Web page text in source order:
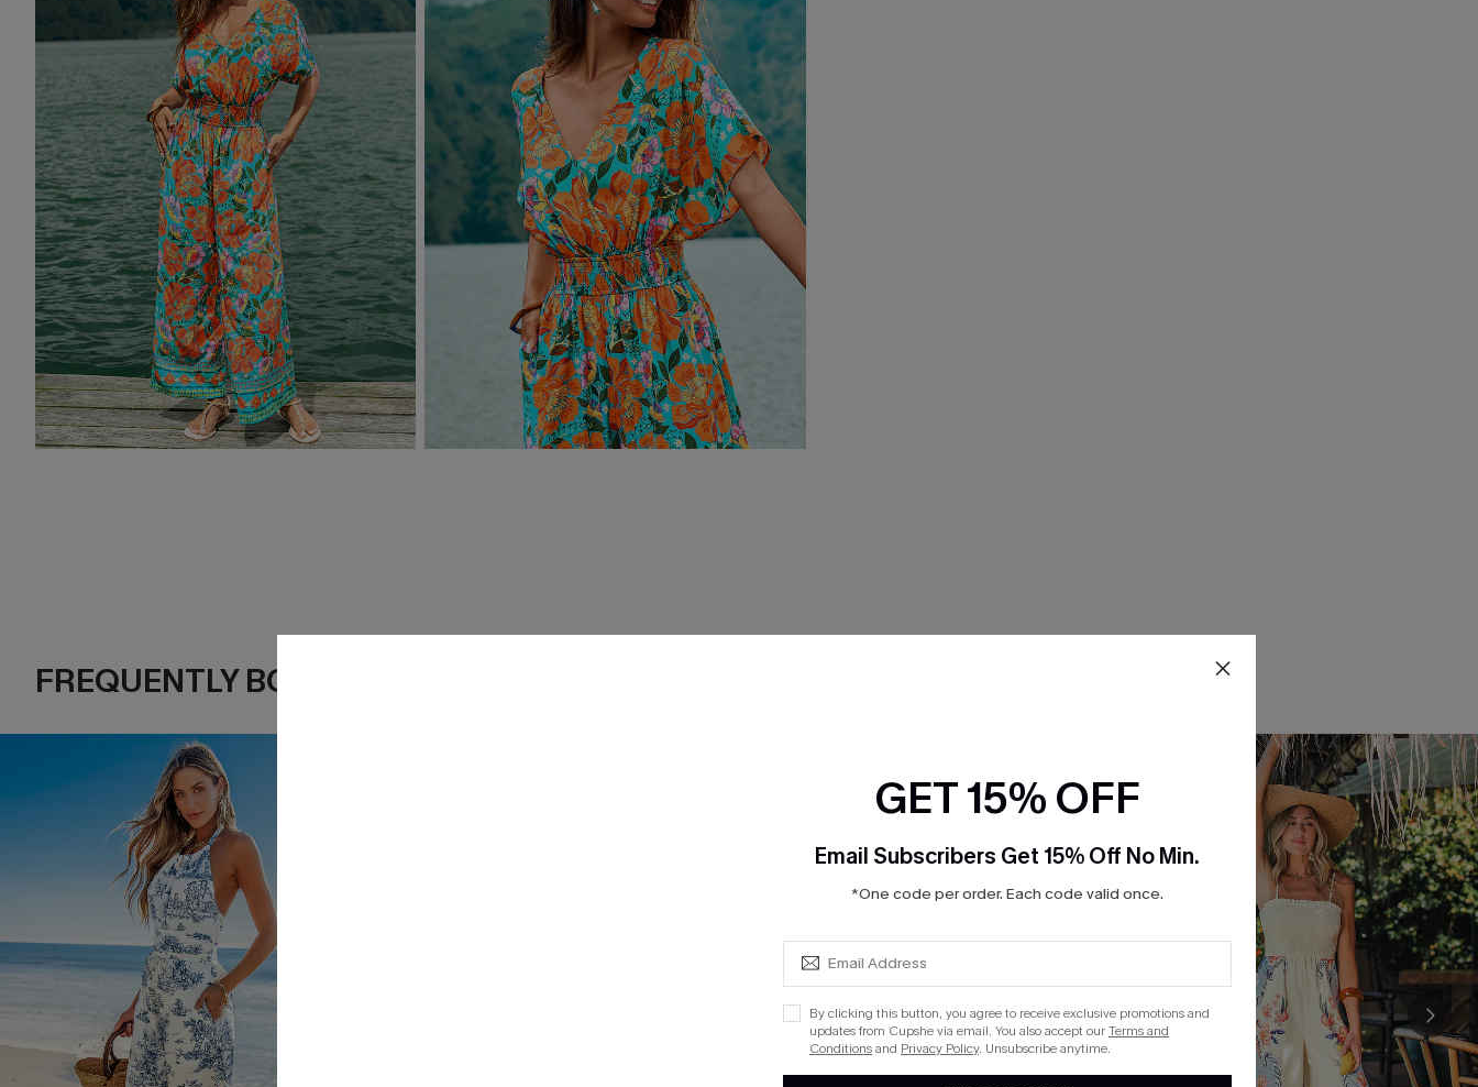
FREQUENTLY BOUGHT TOGETHER
GET 15% OFF
Email Subscribers Get 15% Off No Min.
*One code per order. Each code valid once.
By clicking this button, you agree to receive exclusive promotions and
updates from Cupshe via email. You also accept ourTerms and
Conditionsand Privacy Policy. Unsubscribe anytime.